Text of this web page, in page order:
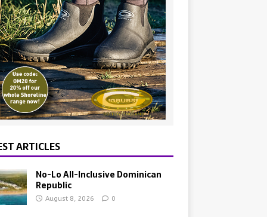
ARTICLES
No-Lo All-Inclusive Dominican
Republic
August 8, 2026 0